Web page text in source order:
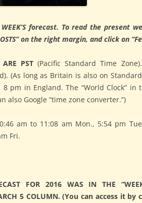
forecast. To read the present
on the right margin, and click on
PST (Pacific Standard Time
(As long as Britain is also on
pm in England. The “World Clock”
also Google “time zone converter.”)
0:46 am to 11:08 am Mon., 5:54 pm
Fri.
FOR 2016 WAS IN THE
5 COLUMN. (You can access it